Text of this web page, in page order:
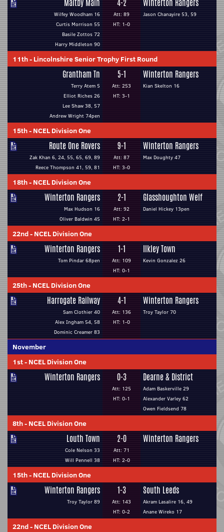
Maltby Main
Wilfey Woodham 16
Curtis Morrison 55
Basile Zottos 72
Harry Middleton 90
4-2
Att: 89
HT: 1-0
Winterton Rangers
Jason Chanayire 53, 59
11th- Lincolnshire Senior Trophy First Round
Grantham Tn
Terry Atem 5
Elliot Riches 26
Lee Shaw 38, 57
Andrew Wright 74pen
5-1
Att: 253
HT: 3-1
Winterton Rangers
Kian Skelton 16
15th- NCEL Division One
Route One Rovers
Zak Khan 6, 24, 55, 65, 69, 89
Reece Thompson 41, 59, 81
9-1
Att: 87
HT: 3-0
Winterton Rangers
Max Doughty 47
18th- NCEL Division One
Winterton Rangers
Max Hudson 16
Oliver Baldwin 45
2-1
Att: 92
HT: 2-1
Glasshoughton Welf
Daniel Hickey 13pen
22nd- NCEL Division One
Winterton Rangers
Tom Pindar 68pen
1-1
Att: 109
HT: 0-1
Ilkley Town
Kevin Gonzalez 26
25th- NCEL Division One
Harrogate Railway
Sam Clothier 40
Alex Ingham 54, 58
Dominic Creamer 83
4-1
Att: 136
HT: 1-0
Winterton Rangers
Troy Taylor 70
November
1st- NCEL Division One
Winterton Rangers 0-3
Att: 125
HT: 0-1
Dearne & District
Adam Baskerville 29
Alexander Varley 62
Owen Fieldsend 78
8th- NCEL Division One
Louth Town
Cole Nelson 33
Will Pennell 38
2-0
Att: 71
HT: 2-0
Winterton Rangers
15th- NCEL Division One
Winterton Rangers
Troy Taylor 89
1-3
Att: 143
HT: 0-2
South Leeds
Akram Lasalire 16, 49
Anane Wireko 17
22nd- NCEL Division One